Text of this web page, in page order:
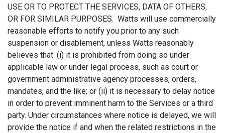
USE OR TO PROTECT THE SERVICES, DATA OF OTHERS,
OR FOR SIMILAR PURPOSES. Watts will use commercially
reasonable efforts to notify you prior to any such
suspension or disablement, unless Watts reasonably
believes that: (i) it is prohibited from doing so under
applicable law or under legal process, such as court or
government administrative agency processes, orders,
mandates, and the like; or (ii) it is necessary to delay notice
in order to prevent imminent harm to the Services or a third
party. Under circumstances where notice is delayed, we will
provide the notice if and when the related restrictions in the